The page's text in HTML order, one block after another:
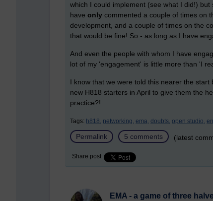
which I could implement (see what I did!)
have only commented a couple of times on
development, and a couple of times on the
that would be fine! So - as long as I have
And even the people with whom I have
lot of my 'engagement' is little more than 'I
I know that we were told this nearer the
new H818 starters in April to give them the
practice?!
Tags: h818, networking, ema, doubts, open studio,
Permalink 5 comments (latest
Share post
EMA - a game of three